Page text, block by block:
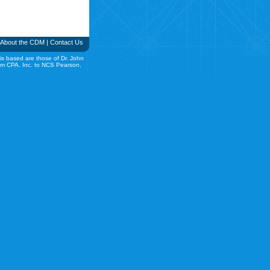
About the CDM Contact Us
based are those of Dr. John
CPA, Inc. to NCS Pearson,